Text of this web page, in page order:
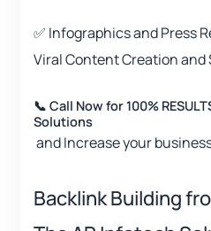
✅ Infographics and Press
Viral Content Creation and
📞 Call Now for 100%
Solutions
and Increase your
Backlink Building